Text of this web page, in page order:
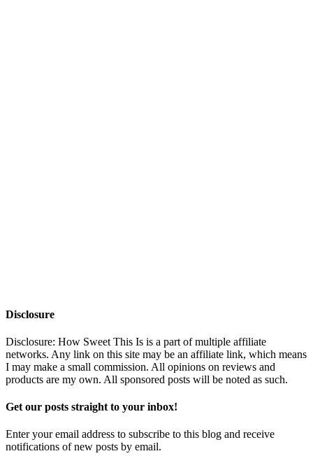
Disclosure
Disclosure: How Sweet This Is is a part of multiple affiliate
networks. Any link on this site may be an affiliate link, which means
I may make a small commission. All opinions on reviews and
products are my own. All sponsored posts will be noted as such.
Get our posts straight to your inbox!
Enter your email address to subscribe to this blog and receive
notifications of new posts by email.